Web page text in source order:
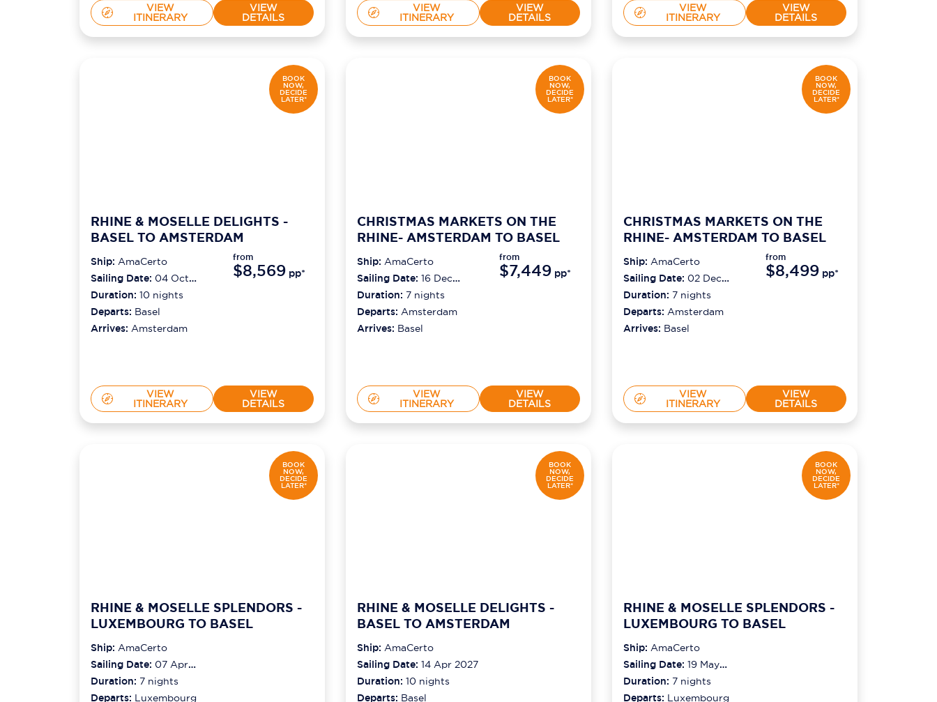
VIEW
ITINERARY
VIEW
DETAILS
VIEW
ITINERARY
VIEW
DETAILS
VIEW
ITINERARY
VIEW
DETAILS
BOOK
NOW,
DECIDE
LATER*
RHINE & MOSELLE DELIGHTS -
BASEL TO AMSTERDAM
Ship: AmaCerto
Sailing Date: 04 Oct
2026
Duration: 10 nights
Departs: Basel
Arrives: Amsterdam
from
$8,569 pp*
VIEW
ITINERARY
VIEW
DETAILS
BOOK
NOW,
DECIDE
LATER*
CHRISTMAS MARKETS ON THE
RHINE- AMSTERDAM TO BASEL
Ship: AmaCerto
Sailing Date: 16 Dec
2026
Duration: 7 nights
Departs: Amsterdam
Arrives: Basel
from
$7,449 pp*
VIEW
ITINERARY
VIEW
DETAILS
BOOK
NOW,
DECIDE
LATER*
CHRISTMAS MARKETS ON THE
RHINE- AMSTERDAM TO BASEL
Ship: AmaCerto
Sailing Date: 02 Dec
2026
Duration: 7 nights
Departs: Amsterdam
Arrives: Basel
from
$8,499 pp*
VIEW
ITINERARY
VIEW
DETAILS
BOOK
NOW,
DECIDE
LATER*
RHINE & MOSELLE SPLENDORS -
LUXEMBOURG TO BASEL
Ship: AmaCerto
Sailing Date: 07 Apr
2027
Duration: 7 nights
Departs: Luxembourg
BOOK
NOW,
DECIDE
LATER*
RHINE & MOSELLE DELIGHTS -
BASEL TO AMSTERDAM
Ship: AmaCerto
Sailing Date: 14 Apr 2027
Duration: 10 nights
Departs: Basel
BOOK
NOW,
DECIDE
LATER*
RHINE & MOSELLE SPLENDORS -
LUXEMBOURG TO BASEL
Ship: AmaCerto
Sailing Date: 19 May
2027
Duration: 7 nights
Departs: Luxembourg